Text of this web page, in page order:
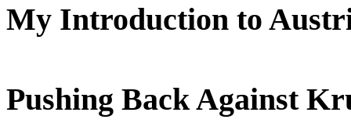
My Introduction to
Pushing Back Against